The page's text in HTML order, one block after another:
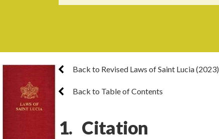
Back to Revised Laws of Saint Lucia (2023)
Back to Table of Contents
1. Citation